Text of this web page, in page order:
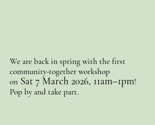
We are back in spring with the first
community-together workshop
on Sat 7 March 2026, 11am–1pm!
Pop by and take part.